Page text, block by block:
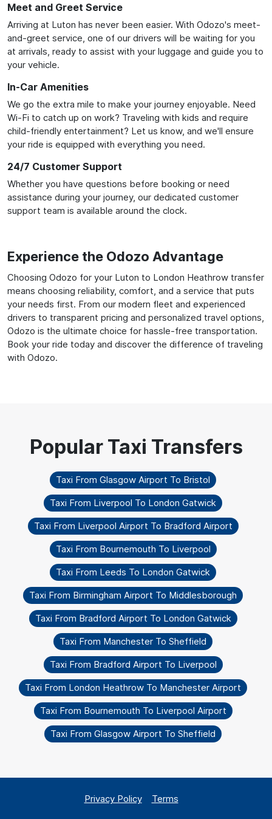
Meet and Greet Service
Arriving at Luton has never been easier. With Odozo's meet-
and-greet service, one of our drivers will be waiting for you
at arrivals, ready to assist with your luggage and guide you to
your vehicle.
In-Car Amenities
We go the extra mile to make your journey enjoyable. Need
Wi-Fi to catch up on work? Traveling with kids and require
child-friendly entertainment? Let us know, and we'll ensure
your ride is equipped with everything you need.
24/7 Customer Support
Whether you have questions before booking or need
assistance during your journey, our dedicated customer
support team is available around the clock.
Experience the Odozo Advantage
Choosing Odozo for your Luton to London Heathrow transfer
means choosing reliability, comfort, and a service that puts
your needs first. From our modern fleet and experienced
drivers to transparent pricing and personalized travel options,
Odozo is the ultimate choice for hassle-free transportation.
Book your ride today and discover the difference of traveling
with Odozo.
Taxi From Glasgow Airport To Bristol
Taxi From Liverpool To London Gatwick
Taxi From Liverpool Airport To Bradford Airport
Taxi From Bournemouth To Liverpool
Taxi From Leeds To London Gatwick
Taxi From Birmingham Airport To Middlesborough
Taxi From Bradford Airport To London Gatwick
Taxi From Manchester To Sheffield
Taxi From Bradford Airport To Liverpool
Taxi From London Heathrow To Manchester Airport
Taxi From Bournemouth To Liverpool Airport
Taxi From Glasgow Airport To Sheffield
Privacy Policy Terms